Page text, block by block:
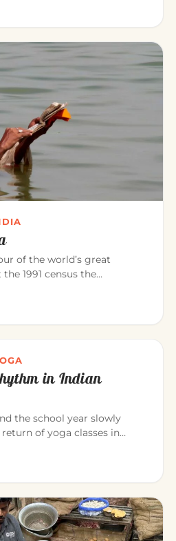
of the world’s great
1991 census the
in Indian
the school year slowly
of yoga classes in